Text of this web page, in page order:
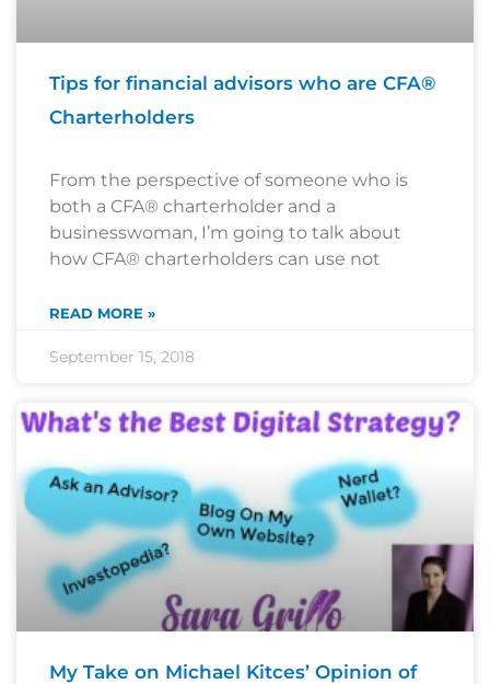
Tips for financial advisors who are CFA®
Charterholders
From the perspective of someone who is
both a CFA® charterholder and a
businesswoman, I’m going to talk about
how CFA® charterholders can use not
READ MORE »
September 15, 2018
My Take on Michael Kitces’ Opinion of